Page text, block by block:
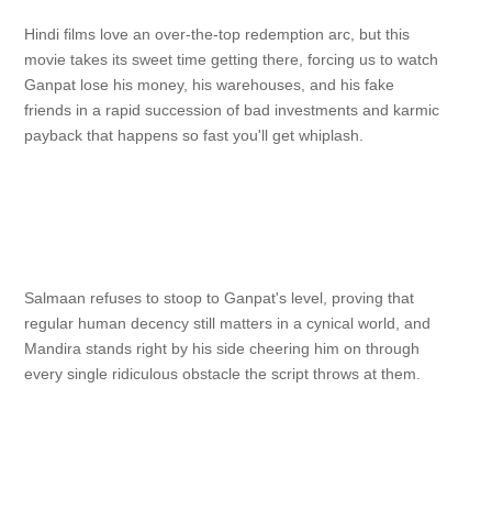
Hindi films love an over-the-top redemption arc, but this
movie takes its sweet time getting there, forcing us to watch
Ganpat lose his money, his warehouses, and his fake
friends in a rapid succession of bad investments and karmic
payback that happens so fast you'll get whiplash.
Salmaan refuses to stoop to Ganpat's level, proving that
regular human decency still matters in a cynical world, and
Mandira stands right by his side cheering him on through
every single ridiculous obstacle the script throws at them.